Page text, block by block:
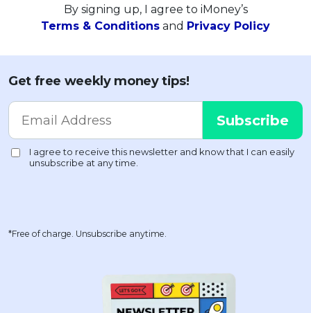
By signing up, I agree to iMoney’s
Terms & Conditions and Privacy Policy
Get free weekly money tips!
*Free of charge. Unsubscribe anytime.